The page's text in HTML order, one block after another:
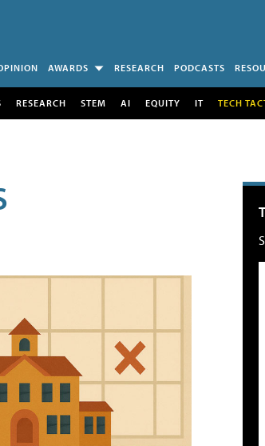
AWARDS RESEARCH PODCASTS
RESEARCH STEM AI EQUITY IT TECH